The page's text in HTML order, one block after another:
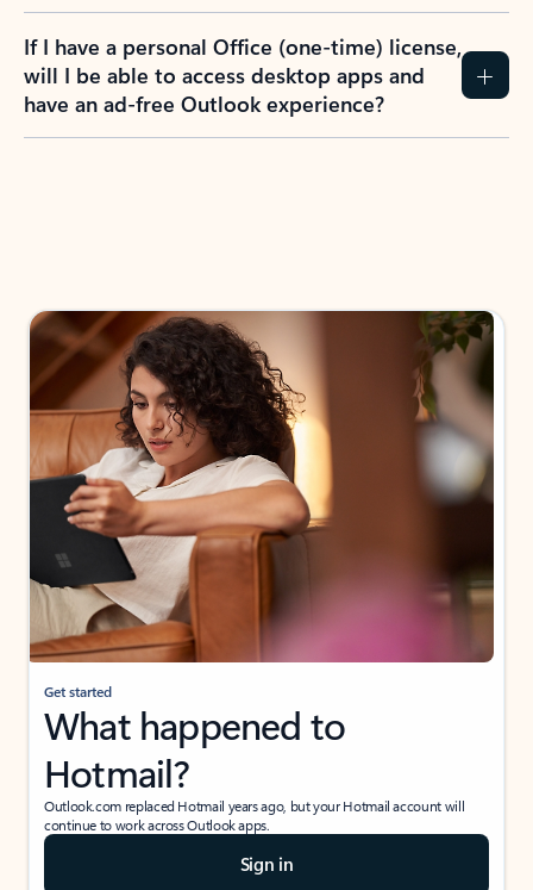
If I have a personal Office (one-time) license,
will I be able to access desktop apps and
have an ad-free Outlook experience?
Get started
What happened to
Hotmail?
Outlook.com replaced Hotmail years ago, but your Hotmail account will
continue to work across Outlook apps.
Sign in